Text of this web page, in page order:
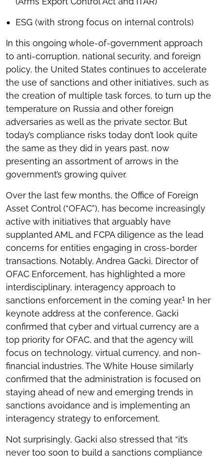
ESG (with strong focus on internal controls)
In this ongoing whole-of-government approach
to anti-corruption, national security, and foreign
policy, the United States continues to accelerate
the use of sanctions and other initiatives, such as
the creation of multiple task forces, to turn up the
temperature on Russia and other foreign
adversaries as well as the private sector. But
today’s compliance risks today don’t look quite
the same as they did in years past, now
presenting an assortment of arrows in the
government’s growing quiver.
Over the last few months, the Office of Foreign
Asset Control (“OFAC”), has become increasingly
active with initiatives that arguably have
supplanted AML and FCPA diligence as the lead
concerns for entities engaging in cross-border
transactions. Notably, Andrea Gacki, Director of
OFAC Enforcement, has highlighted a more
interdisciplinary, interagency approach to
sanctions enforcement in the coming year.1 In her
keynote address at the conference, Gacki
confirmed that cyber and virtual currency are a
top priority for OFAC, and that the agency will
focus on technology, virtual currency, and non-
financial industries. The White House similarly
confirmed that the administration is focused on
staying ahead of new and emerging trends in
sanctions avoidance and is implementing an
interagency strategy to enforcement.
Not surprisingly, Gacki also stressed that “it’s
never too soon to build a sanctions compliance